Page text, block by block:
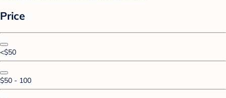
Price
<$50
$50 - 100